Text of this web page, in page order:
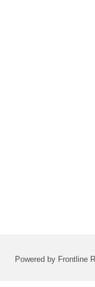
Powered by Frontline